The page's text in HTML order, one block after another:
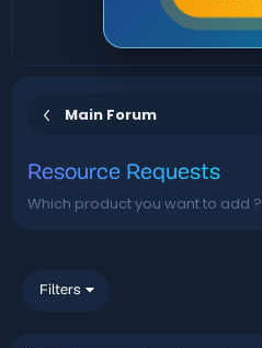
Main Forum
Resource Requests
Which product you want to add ?
Filters